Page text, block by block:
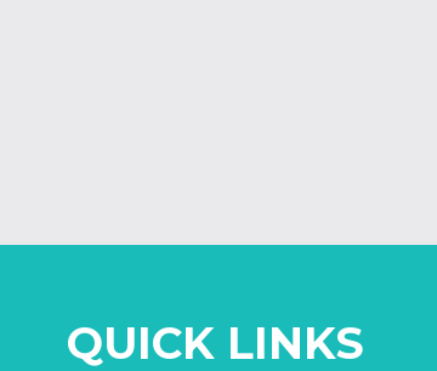
QUICK LINKS